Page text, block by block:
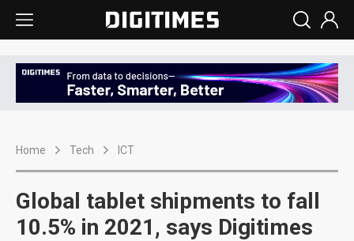
Home Tech ICT
Global tablet shipments to fall
10.5% in 2021, says Digitimes